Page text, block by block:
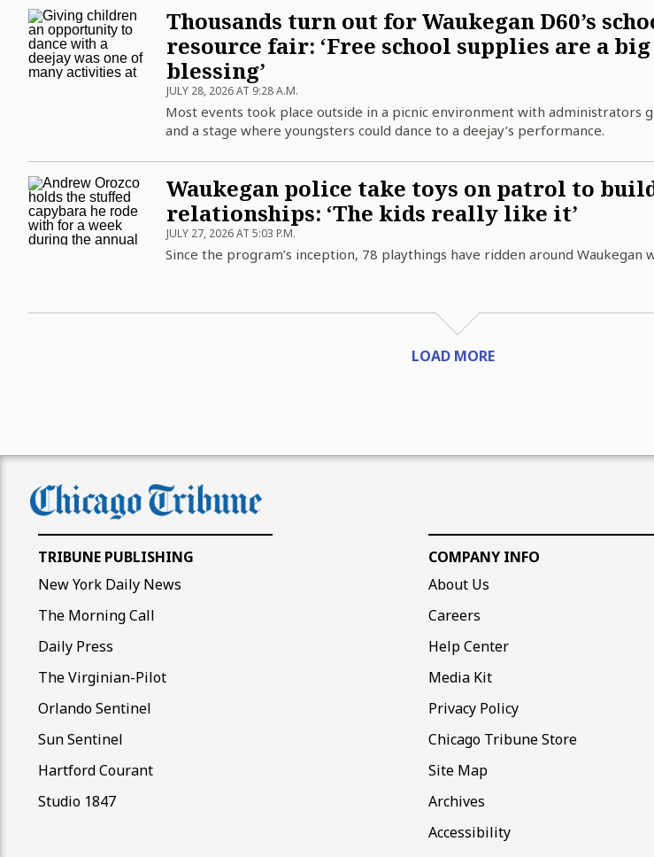
Thousands turn out for Waukegan D60’s
resource fair: ‘Free school supplies are a big
blessing’
JULY 28, 2026 AT 9:28 A.M.
Most events took place outside in a picnic environment with administrators
and a stage where youngsters could dance to a deejay’s performance.
Waukegan police take toys on patrol to
relationships: ‘The kids really like it’
JULY 27, 2026 AT 5:03 P.M.
Since the program’s inception, 78 playthings have ridden around Waukegan
LOAD MORE
TRIBUNE PUBLISHING
New York Daily News
The Morning Call
Daily Press
The Virginian-Pilot
Orlando Sentinel
Sun Sentinel
Hartford Courant
Studio 1847
COMPANY INFO
About Us
Careers
Help Center
Media Kit
Privacy Policy
Chicago Tribune Store
Site Map
Archives
Accessibility